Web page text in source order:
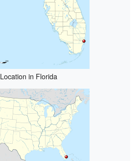
Location in Florida